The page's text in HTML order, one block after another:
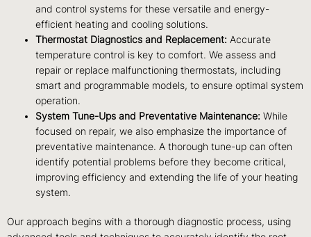
and control systems for these versatile and energy-
efficient heating and cooling solutions.
Thermostat Diagnostics and Replacement: Accurate
temperature control is key to comfort. We assess and
repair or replace malfunctioning thermostats, including
smart and programmable models, to ensure optimal system
operation.
System Tune-Ups and Preventative Maintenance: While
focused on repair, we also emphasize the importance of
preventative maintenance. A thorough tune-up can often
identify potential problems before they become critical,
improving efficiency and extending the life of your heating
system.
Our approach begins with a thorough diagnostic process, using